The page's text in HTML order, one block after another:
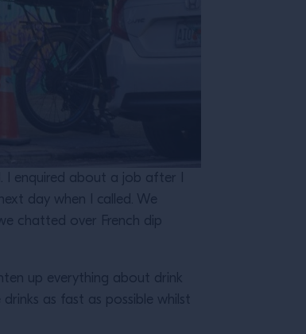
I enquired about a job after I
day when I called. We
chatted over French dip
up everything about drink
as fast as possible whilst